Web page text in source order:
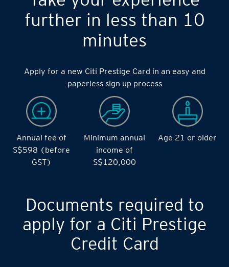
Take your experience
further in less than 10
minutes
Apply for a new Citi Prestige Card in an easy and
paperless sign up process
Annual fee of
S$598 (before
Minimum annual
income of
Documents required to
apply for a Citi Prestige